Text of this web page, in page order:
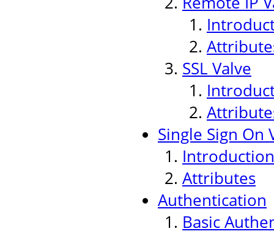
SSL Valve
Single Sign On
Introduction
Attributes
Authentication
Basic